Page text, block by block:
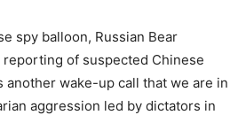
spy balloon, Russian Bear
of suspected Chinese
another wake-up call that we are in
aggression led by dictators in